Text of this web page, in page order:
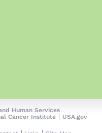
Human Services
Cancer Institute USA.gov